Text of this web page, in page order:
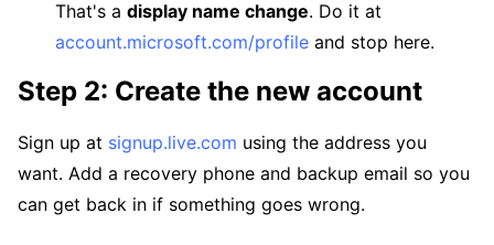
That's a display name change. Do it at
account.microsoft.com/profile and stop here.
Step 2: Create the new account
Sign up at signup.live.com using the address you
want. Add a recovery phone and backup email so you
can get back in if something goes wrong.